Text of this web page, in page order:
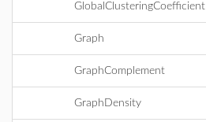
GlobalClusteringCoefficient
Graph
GraphComplement
GraphDensity